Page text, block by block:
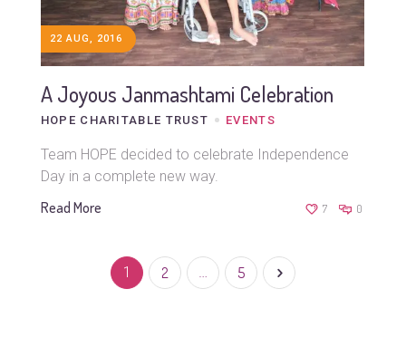
22 AUG, 2016
A Joyous Janmashtami Celebration
HOPE CHARITABLE TRUST EVENTS
Team HOPE decided to celebrate Independence
Day in a complete new way.
Read More 7 0
1 2 … 5